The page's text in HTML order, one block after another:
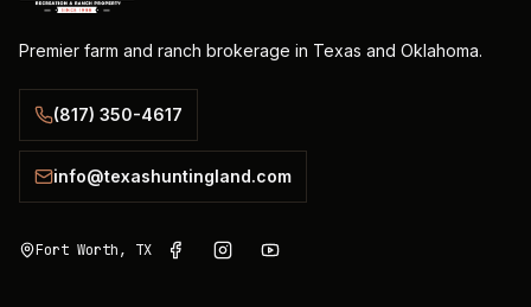
Premier farm and ranch brokerage in Texas and Oklahoma.
(817) 350-4617
info@texashuntingland.com
Fort Worth, TX